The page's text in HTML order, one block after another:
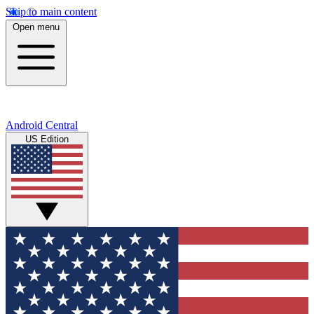
Skip to main content
Open menu
Android Central
US Edition